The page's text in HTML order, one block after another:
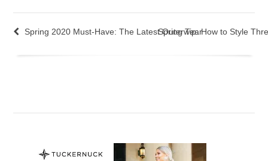
Spring 2020 Must-Have: The Latest OuterwearSpring Tip: How to Style